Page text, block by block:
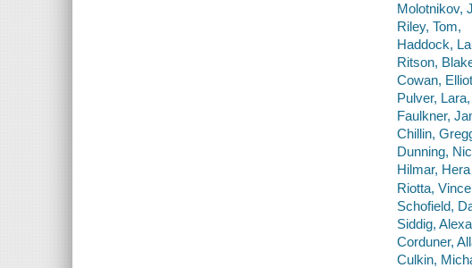
Molotnikov,
Riley, Tom,
Haddock,
Ritson,
Cowan,
Pulver, Lara,
Faulkner,
Chillin,
Dunning,
Hilmar, Hera
Riotta,
Schofield,
Siddig,
Corduner,
Culkin,